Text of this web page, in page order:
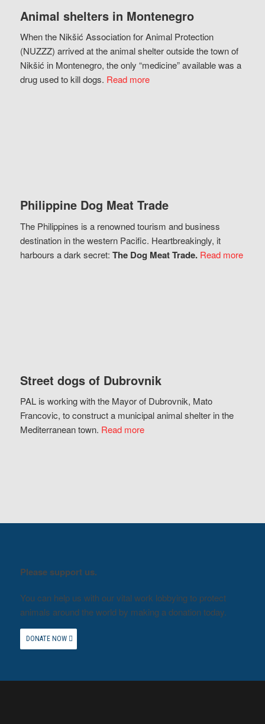
Animal shelters in Montenegro
When the Nikšić Association for Animal Protection
(NUZZZ) arrived at the animal shelter outside the town of
Nikšić in Montenegro, the only “medicine” available was a
drug used to kill dogs. Read more
Philippine Dog Meat Trade
The Philippines is a renowned tourism and business
destination in the western Pacific. Heartbreakingly, it
harbours a dark secret: The Dog Meat Trade. Read more
Street dogs of Dubrovnik
PAL is working with the Mayor of Dubrovnik, Mato
Francovic, to construct a municipal animal shelter in the
Mediterranean town. Read more
Please support us.
You can help us with our vital work lobbying to protect
animals around the world by making a donation today.
DONATE NOW